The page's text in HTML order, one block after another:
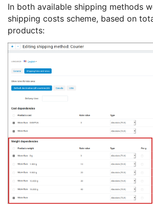
In both available shipping methods
shipping costs scheme, based on
products: